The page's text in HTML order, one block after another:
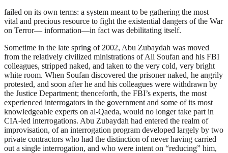
failed on its own terms: a system meant to be gathering the most
vital and precious resource to fight the existential dangers of the War
on Terror— information—in fact was debilitating itself.
Sometime in the late spring of 2002, Abu Zubaydah was moved
from the relatively civilized ministrations of Ali Soufan and his FBI
colleagues, stripped naked, and taken to the very cold, very bright
white room. When Soufan discovered the prisoner naked, he angrily
protested, and soon after he and his colleagues were withdrawn by
the Justice Department; thenceforth, the FBI’s experts, the most
experienced interrogators in the government and some of its most
knowledgeable experts on al-Qaeda, would no longer take part in
CIA-led interrogations. Abu Zubaydah had entered the realm of
improvisation, of an interrogation program developed largely by two
private contractors who had the distinction of never having carried
out a single interrogation, and who were intent on “reducing” him,